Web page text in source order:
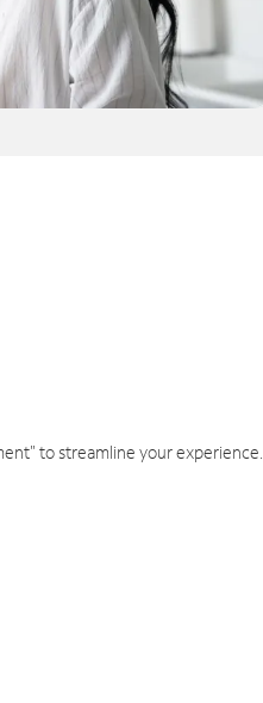
to streamline your experience.